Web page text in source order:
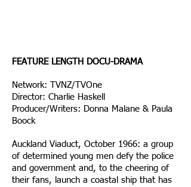
FEATURE LENGTH DOCU-DRAMA
Network: TVNZ/TVOne
Director: Charlie Haskell
Producer/Writers: Donna Malane & Paula
Boock
Auckland Viaduct, October 1966: a group
of determined young men defy the police
and government and, to the cheering of
their fans, launch a coastal ship that has